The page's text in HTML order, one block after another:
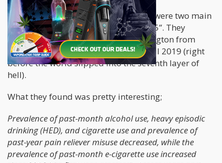
The age groups they were discussing were two main
groups, which were “18-20” and “21-25”. They
utilized data from the State of Washington from
2014 (two years post legalization) until 2019 (right
before the world slipped into the seventh layer of
hell).
What they found was pretty interesting;
Prevalence of past-month alcohol use, heavy episodic
drinking (HED), and cigarette use and prevalence of
past-year pain reliever misuse decreased, while the
prevalence of past-month e-cigarette use increased